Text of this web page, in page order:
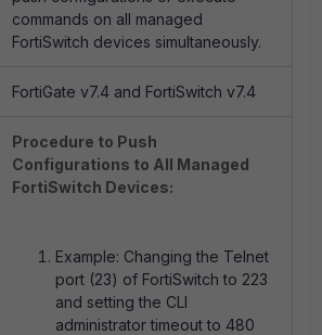
commands on all managed
FortiSwitch devices simultaneously.
FortiGate v7.4 and FortiSwitch v7.4
Procedure to Push
Configurations to All Managed
FortiSwitch Devices:
Example: Changing the Telnet
port (23) of FortiSwitch to 223
and setting the CLI
administrator timeout to 480